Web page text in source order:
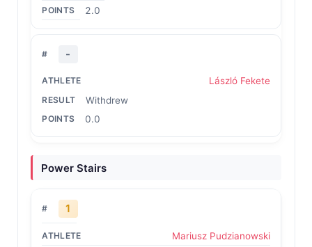
2.0
-
László Fekete
Withdrew
0.0
Power Stairs
1
Mariusz Pudzianowski